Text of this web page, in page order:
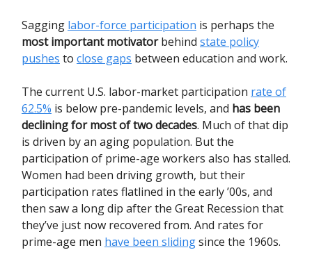
Sagging labor-force participation is perhaps the
most important motivatorbehind state policy
pushes to close gaps between education and work.
The current U.S. labor-market participation rate of
62.5% is below pre-pandemic levels, and has been
declining for most of two decades. Much of that dip
is driven by an aging population. But the
participation of prime-age workers also has stalled.
Women had been driving growth, but their
participation rates flatlined in the early ’00s, and
then saw a long dip after the Great Recession that
they’ve just now recovered from. And rates for
prime-age men have been slidingsince the 1960s.